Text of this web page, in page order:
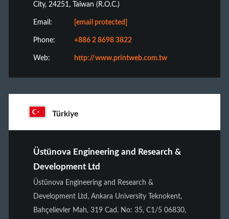
City, 24251, Taiwan (R.O.C.)
Email: [email protected]
Phone: +886 2 8698 3822
Web: http://www.printweb.com.tw
Türkiye
Üstünova Engineering and Research &
Development Ltd
Üstünova Engineering and Research &
Development Ltd, Ankara University Teknokent,
Bahçelievler Mah, 319 Cad. No: 35, C1/5 06830,